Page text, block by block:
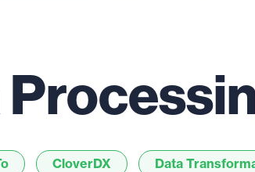
CloverDX Data